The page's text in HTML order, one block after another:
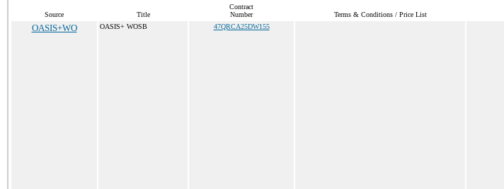
Source Title
Contract
Number
Terms & Conditions / Price List
OASIS+WO OASIS+ WOSB 47QRCA25DW155